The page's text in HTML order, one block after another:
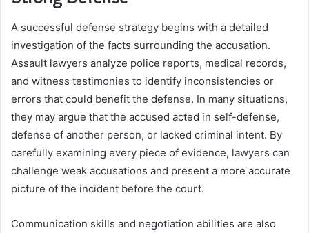
A successful defense strategy begins with a detailed
investigation of the facts surrounding the accusation.
Assault lawyers analyze police reports, medical records,
and witness testimonies to identify inconsistencies or
errors that could benefit the defense. In many situations,
they may argue that the accused acted in self-defense,
defense of another person, or lacked criminal intent. By
carefully examining every piece of evidence, lawyers can
challenge weak accusations and present a more accurate
picture of the incident before the court.
Communication skills and negotiation abilities are also